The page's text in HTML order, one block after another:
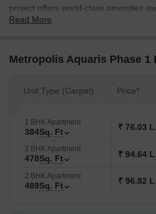
project offers world-class amenities
gymnasium and reliable power
redefines luxury living.
provide the perfect blend of comfort
design, crafted to provide residents
experience. With a range of unit
BHK and 2 BHK apartments,
diverse needs and preferences.
Whether youre a young professional
Metropolis Aquaris Phase 1 is the
Read More
Metropolis Aquaris Phase 1
Unit Type (Carpet) Price*
1 BHK Apartment
384Sq. Ft ₹ 76.03 L
2 BHK Apartment
478Sq. Ft ₹ 94.64 L
2 BHK Apartment
489Sq. Ft ₹ 96.82 L